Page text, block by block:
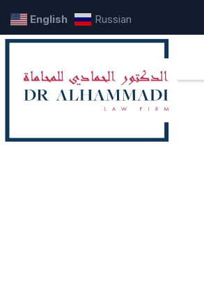
English Russian